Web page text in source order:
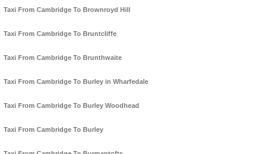
Taxi From Cambridge To Brownroyd Hill
Taxi From Cambridge To Bruntcliffe
Taxi From Cambridge To Brunthwaite
Taxi From Cambridge To Burley in Wharfedale
Taxi From Cambridge To Burley Woodhead
Taxi From Cambridge To Burley